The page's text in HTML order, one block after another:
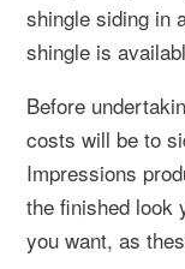
shingle siding in
shingle is
Before
costs will be to
Impressions
the finished look
you want, as